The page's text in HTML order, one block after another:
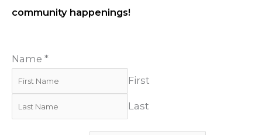
community happenings!
Name *
First
Last